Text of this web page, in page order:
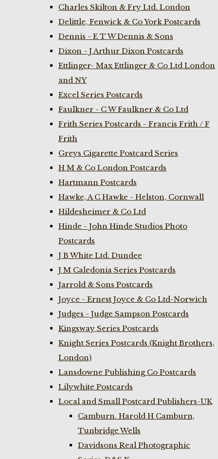
Charles Skilton & Fry Ltd. London
Delittle, Fenwick & Co York Postcards
Dennis - E T W Dennis & Sons
Dixon - J Arthur Dixon Postcards
Ettlinger- Max Ettlinger & Co Ltd London
and NY
Excel Series Postcards
Faulkner - C W Faulkner & Co Ltd
Frith Series Postcards - Francis Frith / F
Frith
Greys Cigarette Postcard Series
H M & Co London Postcards
Hartmann Postcards
Hawke, A C Hawke - Helston, Cornwall
Hildesheimer & Co Ltd
Hinde - John Hinde Studios Photo
Postcards
J B White Ltd. Dundee
J M Caledonia Series Postcards
Jarrold & Sons Postcards
Joyce - Ernest Joyce & Co Ltd-Norwich
Judges - Judge Sampson Postcards
Kingsway Series Postcards
Knight Series Postcards (Knight Brothers,
London)
Lansdowne Publishing Co Postcards
Lilywhite Postcards
Local and Small Postcard Publishers-UK
Camburn. Harold H Camburn,
Tunbridge Wells
Davidsons Real Photographic